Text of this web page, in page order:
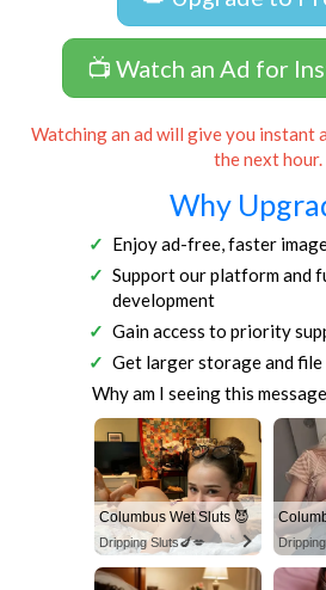
📺 Watch an Ad for
Watching an ad will give you instant
the next hour.
Why
Enjoy ad-free, faster
Support our platform and
development
Gain access to priority
Get larger storage and file
Why am I seeing this
Columbus Wet Sluts 😈
Dripping Sluts🍆💋